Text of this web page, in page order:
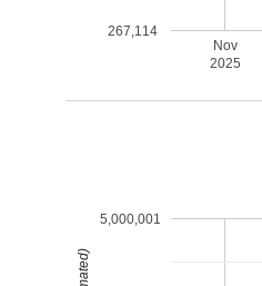
Nov
2025
267,114
5,000,001